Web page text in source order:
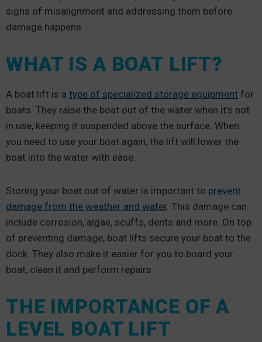
signs of misalignment and addressing them before
damage happens.
WHAT IS A BOAT LIFT?
A boat lift is a type of specialized storage equipment for
boats. They raise the boat out of the water when it’s not
in use, keeping it suspended above the surface. When
you need to use your boat again, the lift will lower the
boat into the water with ease.
Storing your boat out of water is important to prevent
damage from the weather and water. This damage can
include corrosion, algae, scuffs, dents and more. On top
of preventing damage, boat lifts secure your boat to the
dock. They also make it easier for you to board your
boat, clean it and perform repairs.
THE IMPORTANCE OF A
LEVEL BOAT LIFT